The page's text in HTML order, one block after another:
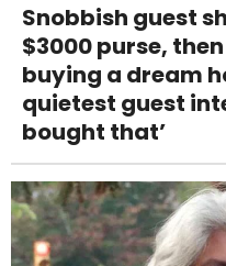
Snobbish guest
$3000 purse,
buying a dream
quietest guest
bought that’